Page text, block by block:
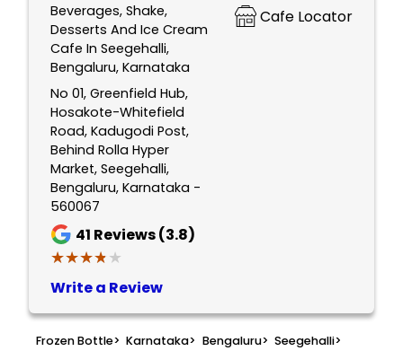
Beverages, Shake,
Desserts And Ice Cream
Cafe In Seegehalli,
Bengaluru, Karnataka
No 01, Greenfield Hub,
Hosakote-Whitefield
Road, Kadugodi Post,
Behind Rolla Hyper
Market, Seegehalli,
Bengaluru, Karnataka -
560067
41 Reviews (3.8)
★★★★★
★★★★★
Write a Review
Cafe Locator
Frozen Bottle> Karnataka> Bengaluru> Seegehalli>